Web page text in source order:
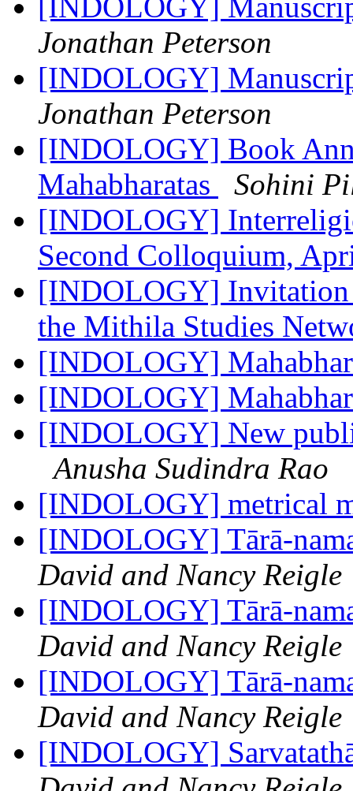
[INDOLOGY]
Jonathan Peterson
[INDOLOGY]
Jonathan Peterson
[INDOLOGY] Book
Mahabharatas
Sohini
[INDOLOGY]
Second Colloquium,
[INDOLOGY] Invitation
the Mithila Studies
[INDOLOGY]
[INDOLOGY]
[INDOLOGY] New
Anusha Sudindra Rao
[INDOLOGY] metrical
[INDOLOGY] Tārā-
David and Nancy Reigle
[INDOLOGY] Tārā-
David and Nancy Reigle
[INDOLOGY] Tārā-
David and Nancy Reigle
[INDOLOGY]